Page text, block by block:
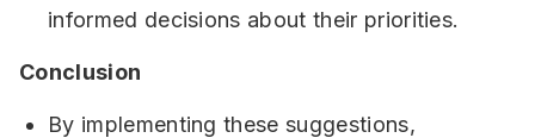
informed decisions about their priorities.
Conclusion
By implementing these suggestions,